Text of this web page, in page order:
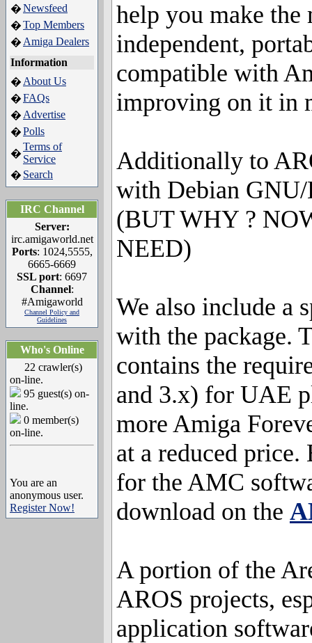
�Newsfeed
�Top Members
� Amiga Dealers
Information
� About Us
�FAQs
� Advertise
�Polls
�
Terms of
Service
� Search
IRC Channel
Server:
irc.amigaworld.net
Ports: 1024,5555,
6665-6669
SSL port: 6697
Channel:
#Amigaworld
Channel Policy and
Guidelines
Who's Online
22 crawler(s)
on-line.
95 guest(s) on-
line.
0 member(s)
on-line.
You are an
anonymous user.
Register Now!
help you make the
independent,
compatible with
improving on it in
Additionally to
with Debian
(BUT WHY ?
NEED)
We also include a
with the package.
contains the
and 3.x) for UAE
more Amiga
at a reduced price.
for the AMC
download on the
A portion of the
AROS projects,
application